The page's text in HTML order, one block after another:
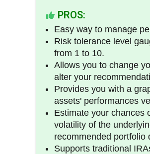
PROS:
Easy way to manage
Risk tolerance level
from 1 to 10.
Allows you to change
alter your
Provides you with a
assets' performances
Estimate your chances
volatility of the
recommended portfolio
Supports traditional